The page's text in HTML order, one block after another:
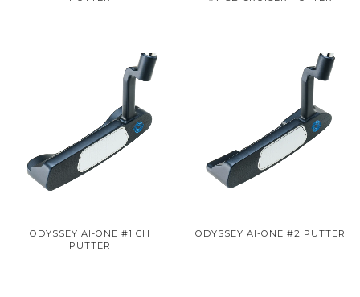
ODYSSEY AI-ONE #1 CH
PUTTER
ODYSSEY AI-ONE #2 PUTTER